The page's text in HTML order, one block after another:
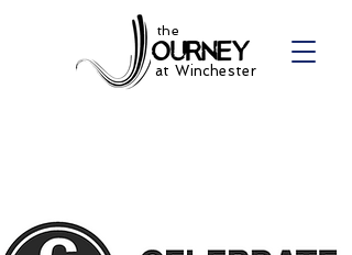
the
at Winchester